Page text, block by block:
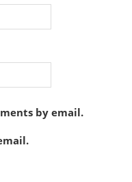
by email.